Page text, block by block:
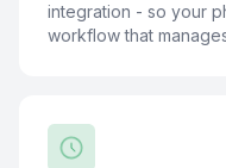
integration - so your
workflow that